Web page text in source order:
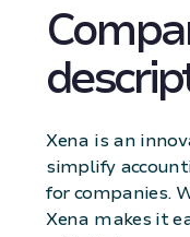
Xena is an
simplify
for companies.
Xena makes it